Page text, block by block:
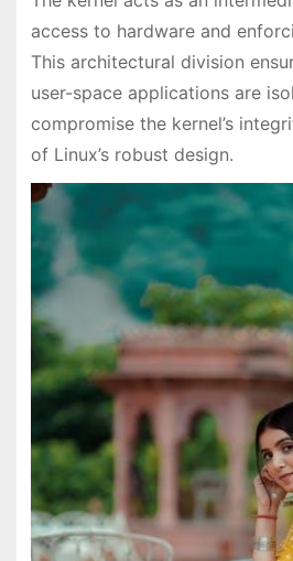
access to hardware and
This architectural division
user-space applications are
compromise the kernel’s
of Linux’s robust design.